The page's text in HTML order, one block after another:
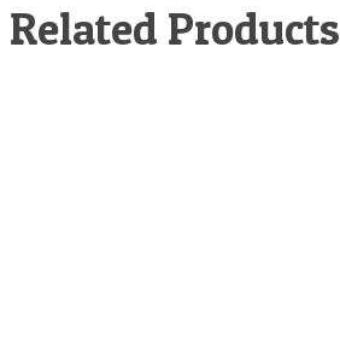
Related Products